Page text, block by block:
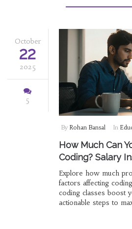
October
22
2025
5
By Rohan Bansal In
How Much Can
Coding? Salary
Explore how much
factors affecting
coding classes boost
actionable steps to